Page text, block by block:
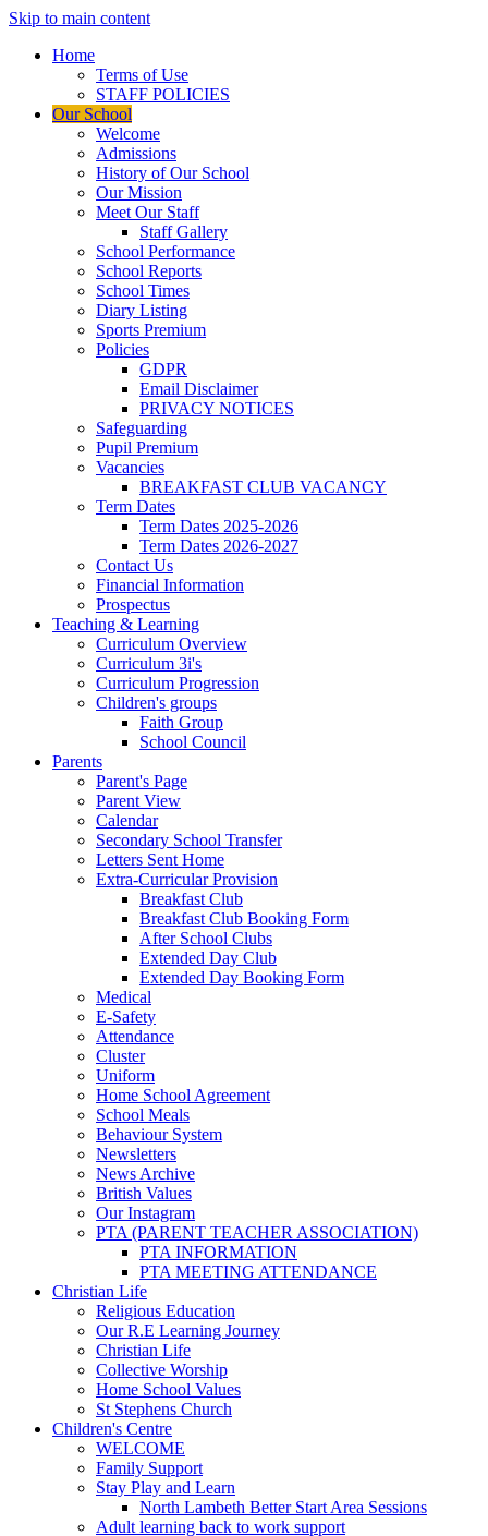
Skip to main content
Home
Terms of Use
STAFF POLICIES
Our School
Welcome
Admissions
History of Our School
Our Mission
Meet Our Staff
Staff Gallery
School Performance
School Reports
School Times
Diary Listing
Sports Premium
Policies
GDPR
Email Disclaimer
PRIVACY NOTICES
Safeguarding
Pupil Premium
Vacancies
BREAKFAST CLUB VACANCY
Term Dates
Term Dates 2025-2026
Term Dates 2026-2027
Contact Us
Financial Information
Prospectus
Teaching & Learning
Curriculum Overview
Curriculum 3i's
Curriculum Progression
Children's groups
Faith Group
School Council
Parents
Parent's Page
Parent View
Calendar
Secondary School Transfer
Letters Sent Home
Extra-Curricular Provision
Breakfast Club
Breakfast Club Booking Form
After School Clubs
Extended Day Club
Extended Day Booking Form
Medical
E-Safety
Attendance
Cluster
Uniform
Home School Agreement
School Meals
Behaviour System
Newsletters
News Archive
British Values
Our Instagram
PTA (PARENT TEACHER ASSOCIATION)
PTA INFORMATION
PTA MEETING ATTENDANCE
Christian Life
Religious Education
Our R.E Learning Journey
Christian Life
Collective Worship
Home School Values
St Stephens Church
Children's Centre
WELCOME
Family Support
Stay Play and Learn
North Lambeth Better Start Area Sessions
Adult learning back to work support